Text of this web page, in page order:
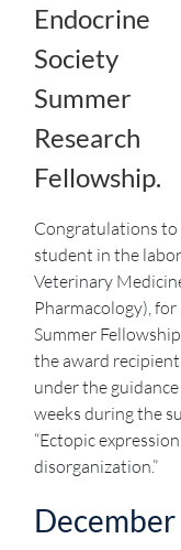
Endocrine
Society
Summer
Research
Fellowship.
Congratulations to
student in the
Veterinary
Pharmacology),
Summer
the award
under the
weeks during the
“Ectopic
disorganization.”